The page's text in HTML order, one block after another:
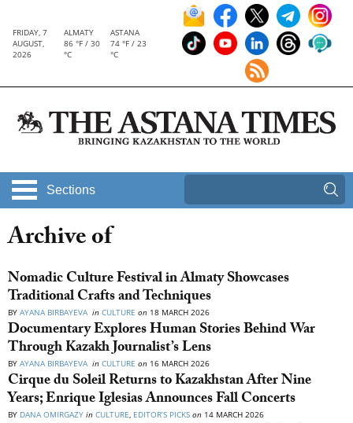
FRIDAY, 7
AUGUST,
2026
ALMATY
86 °F / 30
°C
ASTANA
74 °F / 23
°C
Sections
Archive of
Nomadic Culture Festival in Almaty Showcases
Traditional Crafts and Techniques
BY AYANA BIRBAYEVA in CULTURE on 18 MARCH 2026
Documentary Explores Human Stories Behind War
Through Kazakh Journalist’s Lens
BY AYANA BIRBAYEVA in CULTURE on 16 MARCH 2026
Cirque du Soleil Returns to Kazakhstan After Nine
Years; Enrique Iglesias Announces Fall Concerts
BY DANA OMIRGAZY in CULTURE, EDITOR’S PICKS on 14 MARCH 2026